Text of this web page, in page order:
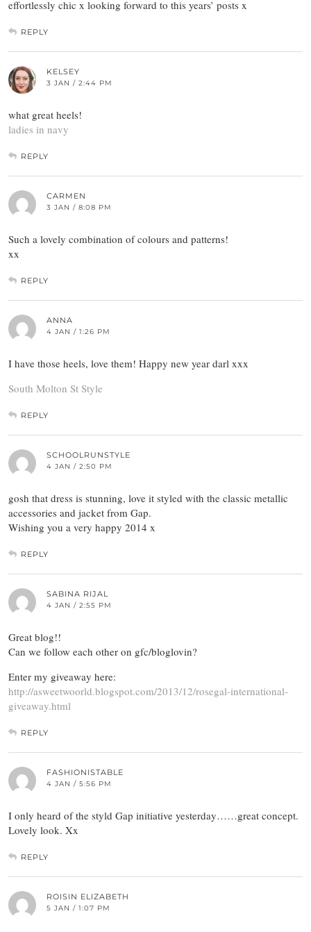
effortlessly chic x looking forward to this years’ posts x
REPLY
KELSEY
3 JAN / 2:44 PM
what great heels!
ladies in navy
REPLY
CARMEN
3 JAN / 8:08 PM
Such a lovely combination of colours and patterns!
xx
REPLY
ANNA
4 JAN / 1:26 PM
I have those heels, love them! Happy new year darl xxx
South Molton St Style
REPLY
SCHOOLRUNSTYLE
4 JAN / 2:50 PM
gosh that dress is stunning, love it styled with the classic metallic
accessories and jacket from Gap.
Wishing you a very happy 2014 x
REPLY
SABINA RIJAL
4 JAN / 2:55 PM
Great blog!!
Can we follow each other on gfc/bloglovin?
Enter my giveaway here:
http://asweetwoorld.blogspot.com/2013/12/rosegal-international-
giveaway.html
REPLY
FASHIONISTABLE
4 JAN / 5:56 PM
I only heard of the styld Gap initiative yesterday……great concept.
Lovely look. Xx
REPLY
ROISIN ELIZABETH
5 JAN / 1:07 PM